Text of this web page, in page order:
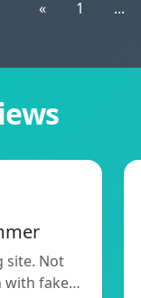
« 1 ...
site. Not
with fake…